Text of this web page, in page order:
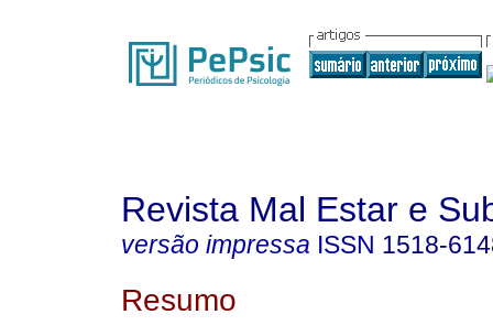
Revista Mal Estar e
versão impressa ISSN 1518-
Resumo